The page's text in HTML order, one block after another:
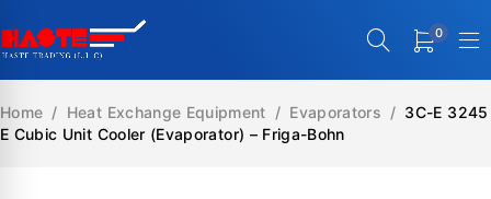
0
Home / Heat Exchange Equipment / Evaporators / 3C-E 3245
E Cubic Unit Cooler (Evaporator) – Friga-Bohn